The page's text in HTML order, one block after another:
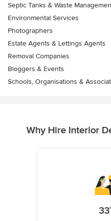
Septic Tanks & Waste
Environmental Services
Photographers
Estate Agents & Lettings Agents
Removal Companies
Bloggers & Events
Schools, Organisations &
Why Hire Interior